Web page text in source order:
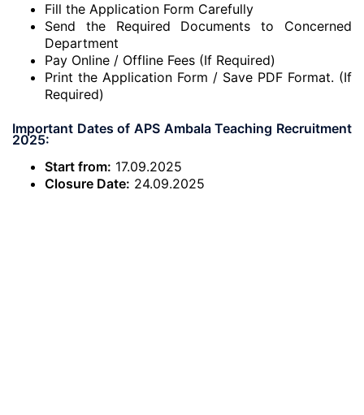
Fill the Application Form Carefully
Send the Required Documents to Concerned
Department
Pay Online / Offline Fees (If Required)
Print the Application Form / Save PDF Format. (If
Required)
Important Dates of APS Ambala Teaching Recruitment
2025:
Start from: 17.09.2025
Closure Date: 24.09.2025